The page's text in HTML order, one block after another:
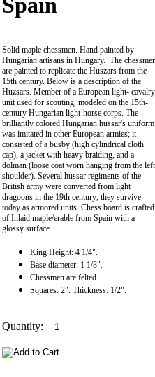
Spain
Solid maple chessmen. Hand painted by
Hungarian artisans in Hungary. The
are painted to replicate the Huszars from the
15th century. Below is a description of the
Huzsars. Member of a European light- cavalry
unit used for scouting, modeled on the 15th-
century Hungarian light-horse corps. The
brilliantly colored Hungarian hussar's uniform
was imitated in other European armies; it
consisted of a busby (high cylindrical cloth
cap), a jacket with heavy braiding, and a
dolman (loose coat worn hanging from the left
shoulder). Several hussar regiments of the
British army were converted from light
dragoons in the 19th century; they survive
today as armored units. Chess board is crafted
of Inlaid maple/erable from Spain with a
glossy surface.
King Height: 4 1/4".
Base diameter: 1 1/8".
Chessmen are felted.
Squares: 2". Thickness: 1/2".
Quantity: